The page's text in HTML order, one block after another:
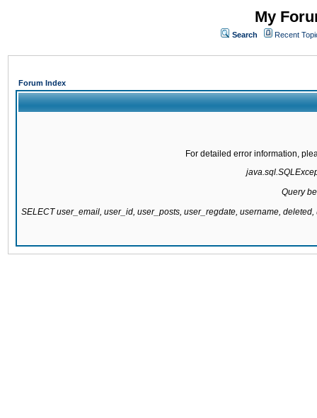
My
Search Recent
Forum Index
For detailed error information,
Query
SELECT user_email, user_id, user_posts, user_regdate, username,